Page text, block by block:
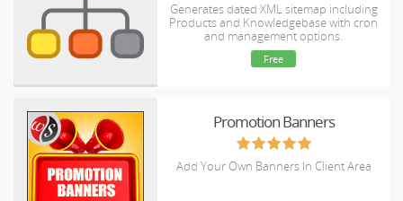
Generates dated XML sitemap including
Products and Knowledgebase with cron
and management options.
Free
Promotion Banners
Add Your Own Banners In Client Area